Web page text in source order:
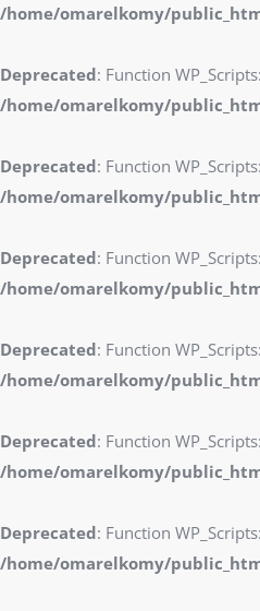
/home/omarelkomy/
Deprecated: Function
/home/omarelkomy/
Deprecated: Function
/home/omarelkomy/
Deprecated: Function
/home/omarelkomy/
Deprecated: Function
/home/omarelkomy/
Deprecated: Function
/home/omarelkomy/
Deprecated: Function
/home/omarelkomy/